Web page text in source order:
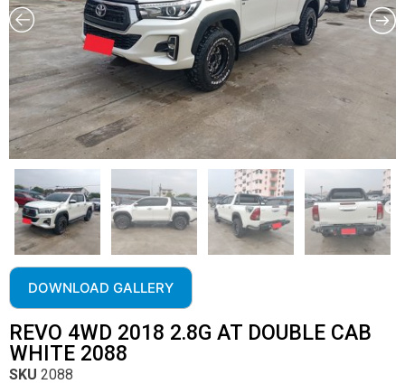
DOWNLOAD GALLERY
REVO 4WD 2018 2.8G AT DOUBLE CAB
WHITE 2088
SKU 2088